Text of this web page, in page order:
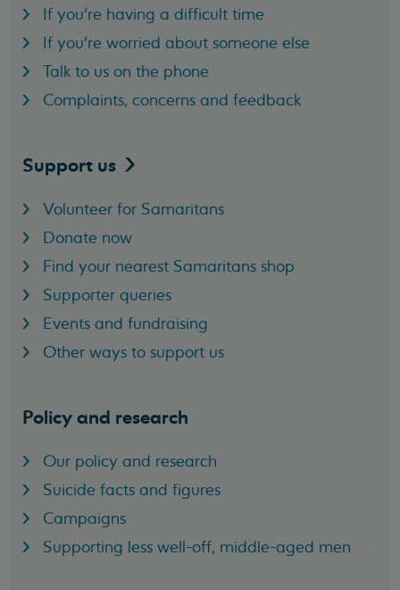
If you're having a difficult time
If you're worried about someone else
Talk to us on the phone
Complaints, concerns and feedback
Support us
Volunteer for Samaritans
Donate now
Find your nearest Samaritans shop
Supporter queries
Events and fundraising
Other ways to support us
Policy and research
Our policy and research
Suicide facts and figures
Campaigns
Supporting less well-off, middle-aged men